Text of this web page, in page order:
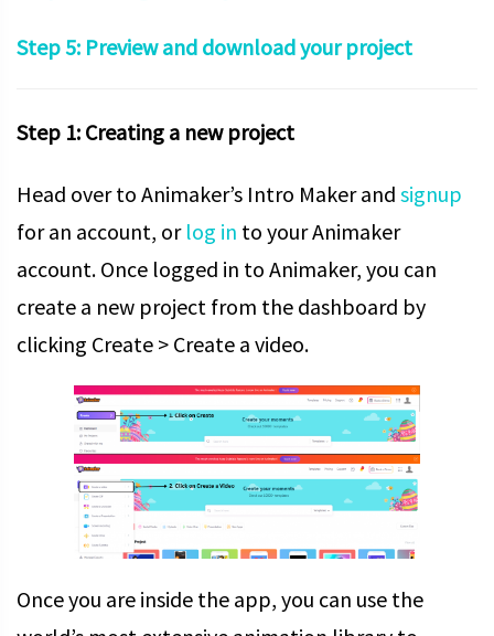
Step 5: Preview and download your project
Step 1: Creating a new project
Head over to Animaker’s Intro Maker and signup
for an account, or log in to your Animaker
account. Once logged in to Animaker, you can
create a new project from the dashboard by
clicking Create > Create a video.
Once you are inside the app, you can use the